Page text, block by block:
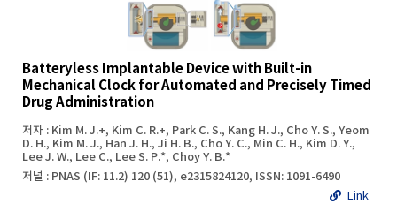
Batteryless Implantable Device with Built-in
Mechanical Clock for Automated and Precisely Timed
Drug Administration
저자 : Kim M. J.+, Kim C. R.+, Park C. S., Kang H. J., Cho Y. S., Yeom
D. H., Kim M. J., Han J. H., Ji H. B., Cho Y. C., Min C. H., Kim D. Y.,
Lee J. W., Lee C., Lee S. P.*, Choy Y. B.*
저널 : PNAS (IF: 11.2) 120 (51), e2315824120, ISSN: 1091-6490
Link